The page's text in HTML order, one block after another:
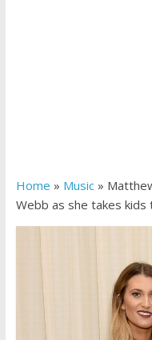
Home » Music»
Webb as she takes